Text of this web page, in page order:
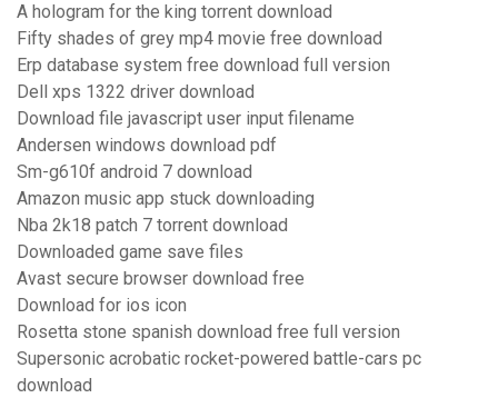
A hologram for the king torrent download
Fifty shades of grey mp4 movie free download
Erp database system free download full version
Dell xps 1322 driver download
Download file javascript user input filename
Andersen windows download pdf
Sm-g610f android 7 download
Amazon music app stuck downloading
Nba 2k18 patch 7 torrent download
Downloaded game save files
Avast secure browser download free
Download for ios icon
Rosetta stone spanish download free full version
Supersonic acrobatic rocket-powered battle-cars pc
download